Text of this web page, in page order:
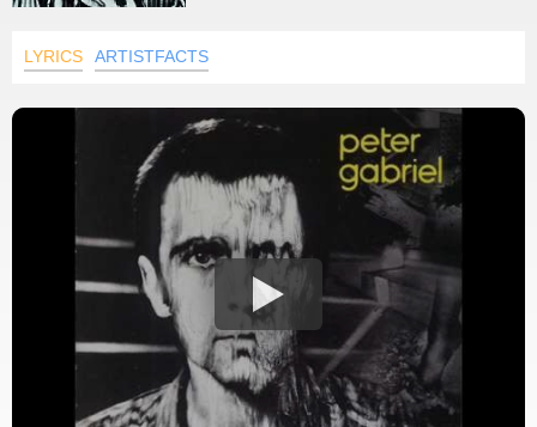
LYRICS ARTISTFACTS